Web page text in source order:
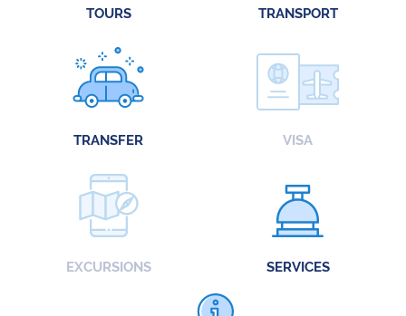
TOURS TRANSPORT
TRANSFER VISA
EXCURSIONS SERVICES